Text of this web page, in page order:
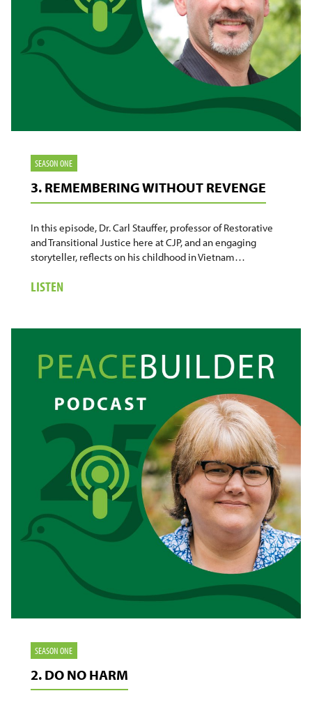
SEASON ONE
3. REMEMBERING WITHOUT REVENGE
In this episode, Dr. Carl Stauffer, professor of Restorative
and Transitional Justice here at CJP, and an engaging
storyteller, reflects on his childhood in Vietnam…
LISTENABOUT
WITHOUT
SEASON ONE
2. DO NO HARM